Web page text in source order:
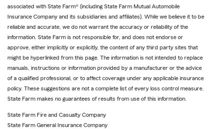
associated with State Farm® (including State Farm Mutual Automobile
Insurance Company and its subsidiaries and affiliates). While we believe it to be
reliable and accurate, we do not warrant the accuracy or reliability of the
information. State Farm is not responsible for, and does not endorse or
approve, either implicitly or explicitly, the content of any third party sites that
might be hyperlinked from this page. The information is not intended to replace
manuals, instructions or information provided by a manufacturer or the advice
of a qualified professional, or to affect coverage under any applicable insurance
policy. These suggestions are not a complete list of every loss control measure.
State Farm makes no guarantees of results from use of this information.
State Farm Fire and Casualty Company
State Farm General Insurance Company